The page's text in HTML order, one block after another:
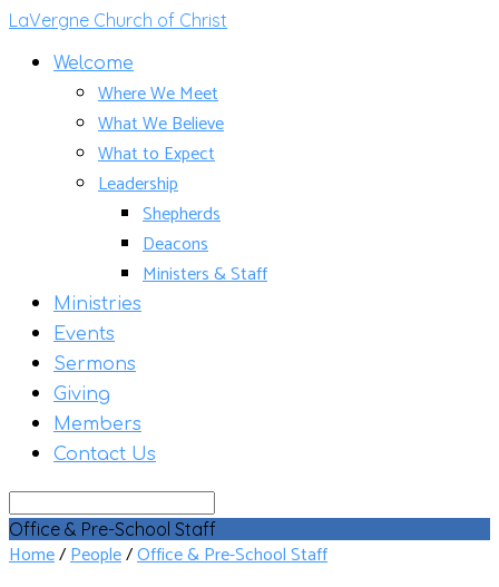
LaVergne Church of Christ
Welcome
Where We Meet
What We Believe
What to Expect
Leadership
Shepherds
Deacons
Ministers & Staff
Ministries
Events
Sermons
Giving
Members
Contact Us
Search
Office & Pre-School Staff
Home/People/Office & Pre-School Staff